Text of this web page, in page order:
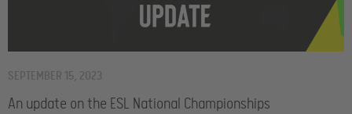
An update on the ESL National Championships
SEPTEMBER 15, 2023